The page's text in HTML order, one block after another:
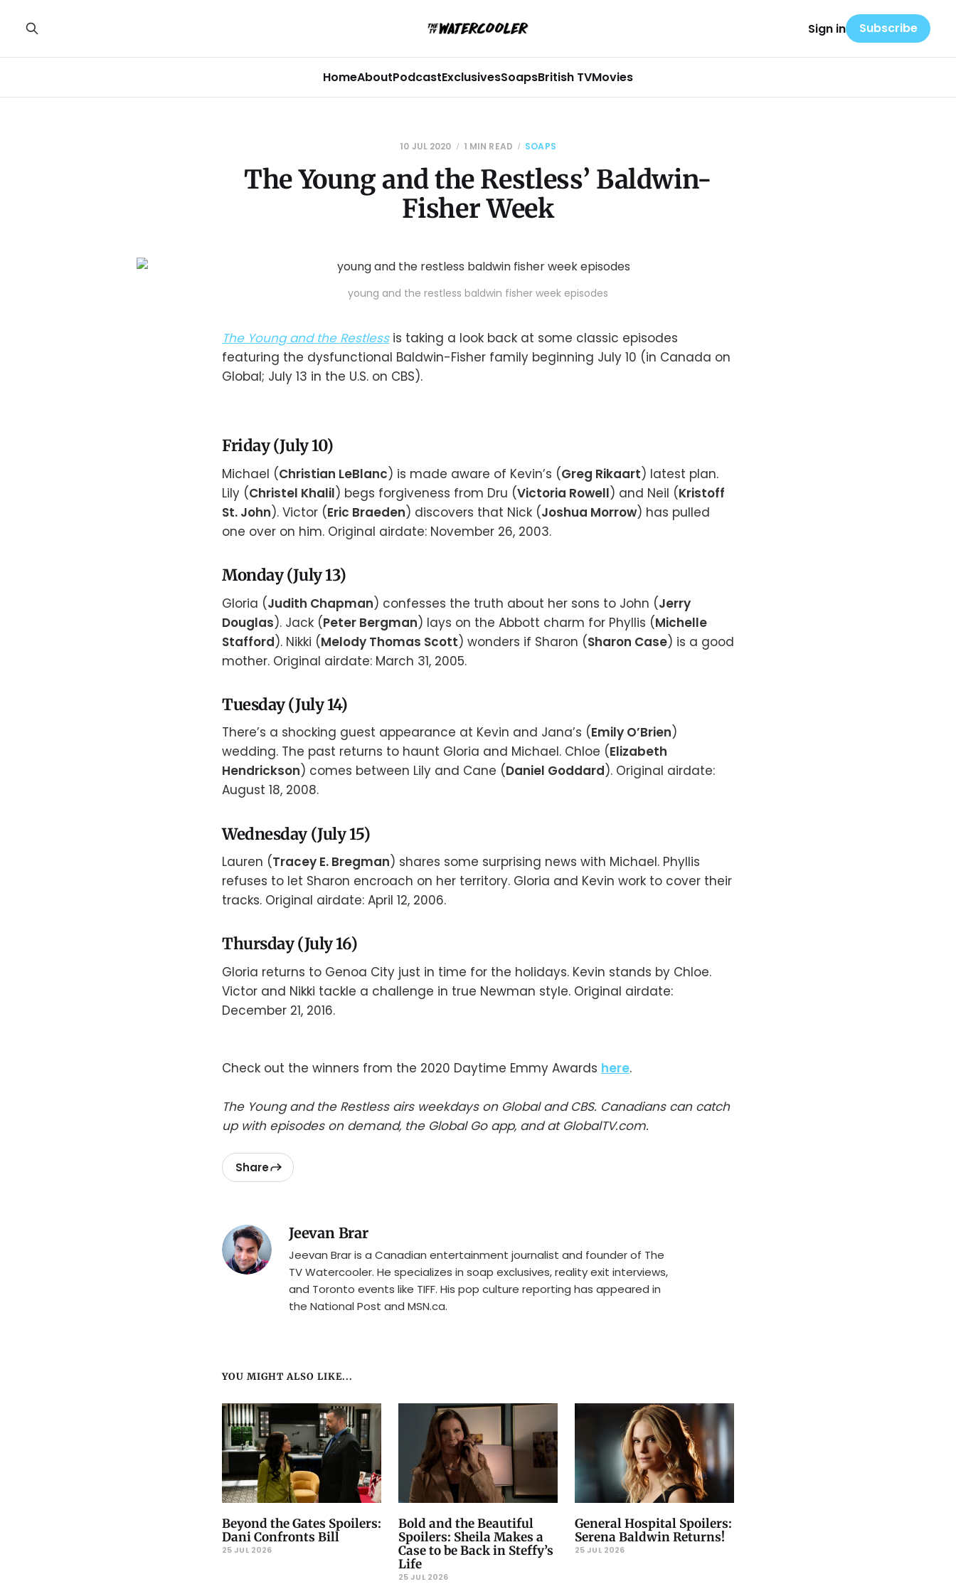
HomeAboutPodcastExclusivesSoapsBritish TVMovies
Sign in Subscribe
10 JUL 2020 1 MIN READ SOAPS
The Young and the Restless’ Baldwin-
Fisher Week
young and the restless baldwin fisher week episodes
The Young and the Restless is taking a look back at some classic episodes
featuring the dysfunctional Baldwin-Fisher family beginning July 10 (in Canada on
Global; July 13 in the U.S. on CBS).
Friday (July 10)
Michael (Christian LeBlanc) is made aware of Kevin’s (Greg Rikaart) latest plan.
Lily (Christel Khalil) begs forgiveness from Dru (Victoria Rowell) and Neil (Kristoff
St. John). Victor (Eric Braeden) discovers that Nick (Joshua Morrow) has pulled
one over on him. Original airdate: November 26, 2003.
Monday (July 13)
Gloria (Judith Chapman) confesses the truth about her sons to John (Jerry
Douglas). Jack (Peter Bergman) lays on the Abbott charm for Phyllis (Michelle
Stafford). Nikki (Melody Thomas Scott) wonders if Sharon (Sharon Case) is a good
mother. Original airdate: March 31, 2005.
Tuesday (July 14)
There’s a shocking guest appearance at Kevin and Jana’s (Emily O’Brien)
wedding. The past returns to haunt Gloria and Michael. Chloe (Elizabeth
Hendrickson) comes between Lily and Cane (Daniel Goddard). Original airdate:
August 18, 2008.
Wednesday (July 15)
Lauren (Tracey E. Bregman) shares some surprising news with Michael. Phyllis
refuses to let Sharon encroach on her territory. Gloria and Kevin work to cover their
tracks. Original airdate: April 12, 2006.
Thursday (July 16)
Gloria returns to Genoa City just in time for the holidays. Kevin stands by Chloe.
Victor and Nikki tackle a challenge in true Newman style. Original airdate:
December 21, 2016.
Check out the winners from the 2020 Daytime Emmy Awards here.
The Young and the Restless airs weekdays on Global and CBS. Canadians can catch
up with episodes on demand, the Global Go app, and at GlobalTV.com.
Share
Jeevan Brar
Jeevan Brar is a Canadian entertainment journalist and founder of The
TV Watercooler. He specializes in soap exclusives, reality exit interviews,
and Toronto events like TIFF. His pop culture reporting has appeared in
the National Post and MSN.ca.
YOU MIGHT ALSO LIKE...
Beyond the Gates Spoilers:
Dani Confronts Bill
25 JUL 2026
Bold and the Beautiful
Spoilers: Sheila Makes a
Case to be Back in Steffy’s
Life
25 JUL 2026
General Hospital Spoilers:
Serena Baldwin Returns!
25 JUL 2026